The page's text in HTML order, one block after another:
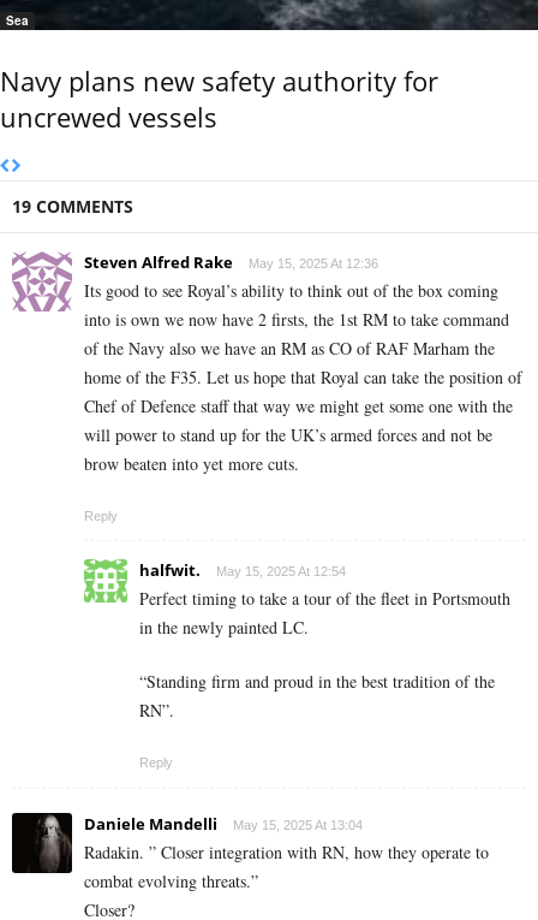
Sea
Navy plans new safety authority for
uncrewed vessels
19 COMMENTS
Steven Alfred Rake May 15, 2025 At 12:36
Its good to see Royal’s ability to think out of the box coming
into is own we now have 2 firsts, the 1st RM to take command
of the Navy also we have an RM as CO of RAF Marham the
home of the F35. Let us hope that Royal can take the position of
Chef of Defence staff that way we might get some one with the
will power to stand up for the UK’s armed forces and not be
brow beaten into yet more cuts.
Reply
halfwit. May 15, 2025 At 12:54
Perfect timing to take a tour of the fleet in Portsmouth
in the newly painted LC.
“Standing firm and proud in the best tradition of the
RN”.
Reply
Daniele Mandelli May 15, 2025 At 13:04
Radakin. ” Closer integration with RN, how they operate to
combat evolving threats.”
Closer?